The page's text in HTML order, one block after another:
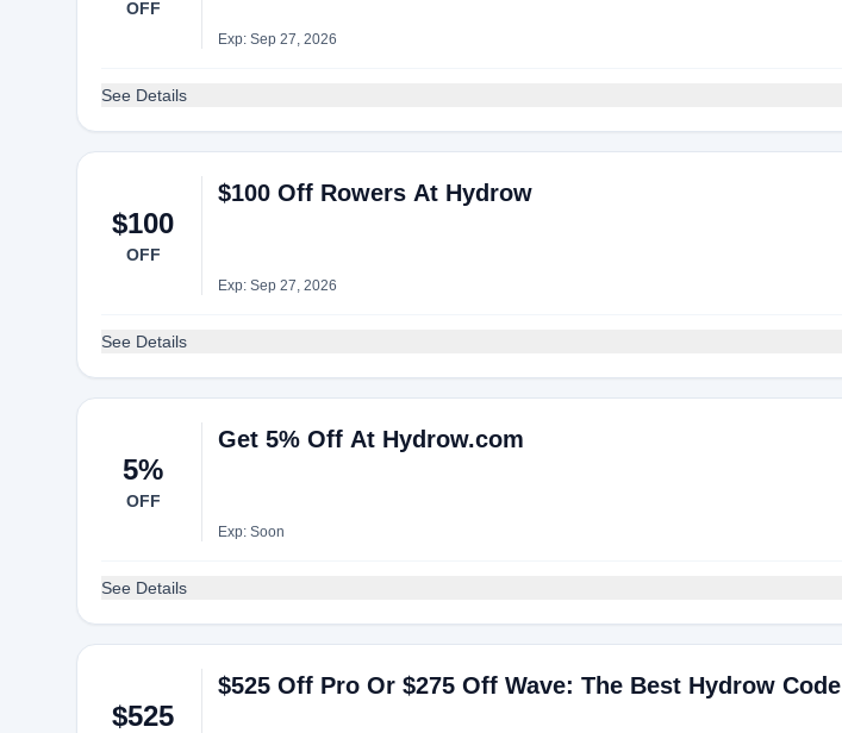
OFF
Exp: Sep 27, 2026
See Details
$100
OFF
$100 Off Rowers At Hydrow
Exp: Sep 27, 2026
See Details
5%
OFF
Get 5% Off At Hydrow.com
Exp: Soon
See Details
$525
$525 Off Pro Or $275 Off Wave: The Best Hydrow Code